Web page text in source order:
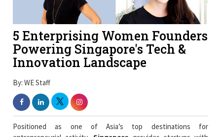
5 Enterprising Women Founders
Powering Singapore's Tech &
Innovation Landscape
By: WE Staff
Positioned as one of Asia’s top destinations for
entrepreneurial activity,
collaborative spaces, and investor access. This favourable